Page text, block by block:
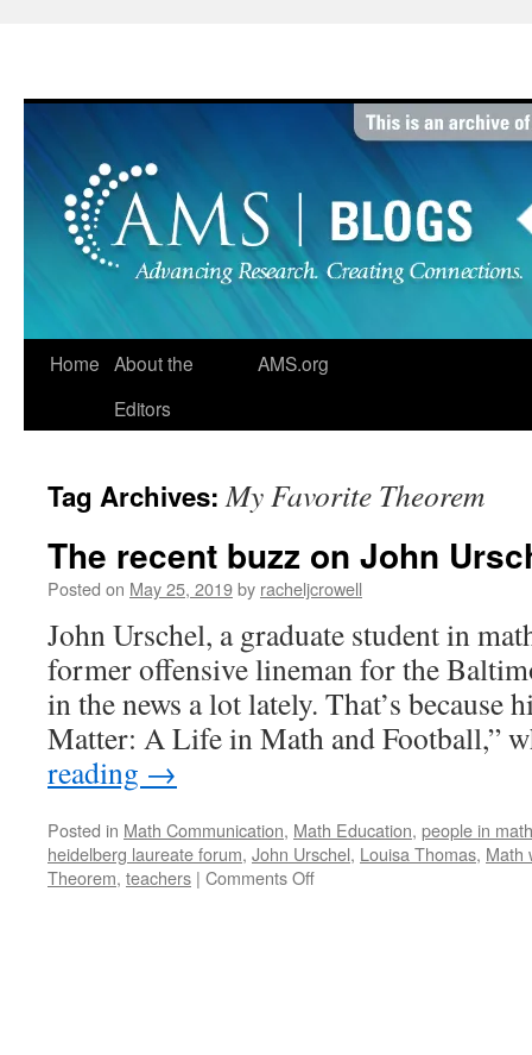
Home About the
Editors
AMS.org
Tag Archives:My Favorite Theorem
The recent buzz on John
Posted on May 25, 2019by racheljcrowell
John Urschel, a graduate student in
former offensive lineman for the
in the news a lot lately. That’s because
Matter: A Life in Math and Football,”
reading →
Posted in Math Communication, Math Education, people in math
heidelberg laureate forum, John Urschel, Louisa Thomas, Math
Theorem, teachers | Comments Offon